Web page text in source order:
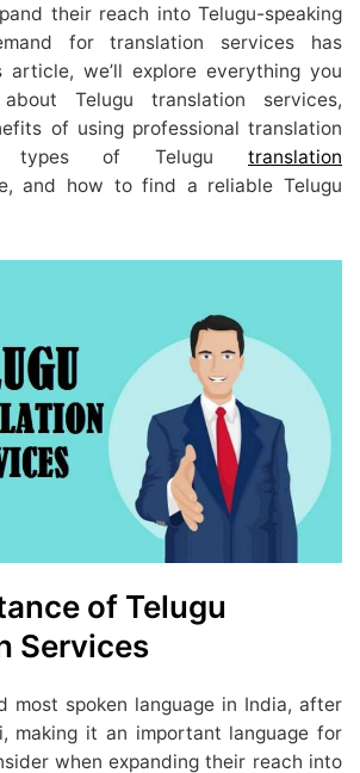
their reach into Telugu-speaking
for translation services has
article, we’ll explore everything you
Telugu translation services,
of using professional translation
types of Telugu translation
and how to find a reliable Telugu
of Telugu
Services
most spoken language in India, after
making it an important language for
when expanding their reach into